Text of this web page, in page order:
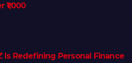
₹1,000
Is Redefining Personal Finance